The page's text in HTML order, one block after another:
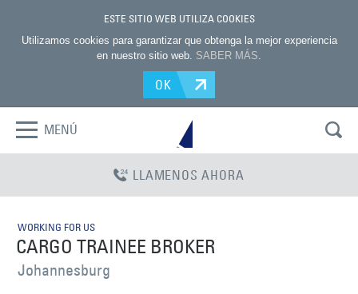
ESTE SITIO WEB UTILIZA COOKIES
Utilizamos cookies para garantizar que obtenga la mejor experiencia
en nuestro sitio web. SABER MÁS.
OK
MENÚ
LLAMENOS AHORA
WORKING FOR US
CARGO TRAINEE BROKER
Johannesburg